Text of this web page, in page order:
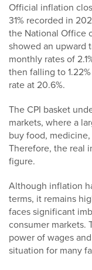
Official inflation
31% recorded in
the National Office
showed an upward
monthly rates of
then falling to
rate at 20.6%.
The CPI basket
markets, where a
buy food,
Therefore, the real
figure.
Although inflation
terms, it remains
faces significant
consumer markets.
power of wages
situation for many